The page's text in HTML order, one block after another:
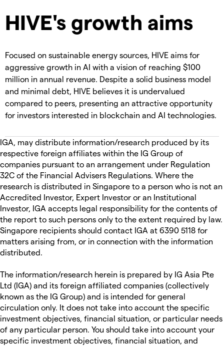
HIVE's growth aims
Focused on sustainable energy sources, HIVE aims for
aggressive growth in AI with a vision of reaching $100
million in annual revenue. Despite a solid business model
and minimal debt, HIVE believes it is undervalued
compared to peers, presenting an attractive opportunity
for investors interested in blockchain and AI technologies.
IGA, may distribute information/research produced by its
respective foreign affiliates within the IG Group of
companies pursuant to an arrangement under Regulation
32C of the Financial Advisers Regulations. Where the
research is distributed in Singapore to a person who is not an
Accredited Investor, Expert Investor or an Institutional
Investor, IGA accepts legal responsibility for the contents of
the report to such persons only to the extent required by law.
Singapore recipients should contact IGA at 6390 5118 for
matters arising from, or in connection with the information
distributed.
The information/research herein is prepared by IG Asia Pte
Ltd (IGA) and its foreign affiliated companies (collectively
known as the IG Group) and is intended for general
circulation only. It does not take into account the specific
investment objectives, financial situation, or particular needs
of any particular person. You should take into account your
specific investment objectives, financial situation, and